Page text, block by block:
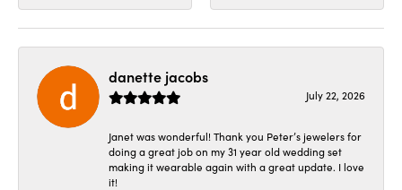
danette jacobs
July 22, 2026
Janet was wonderful! Thank you Peter’s jewelers for
doing a great job on my 31 year old wedding set
making it wearable again with a great update. I love
it!